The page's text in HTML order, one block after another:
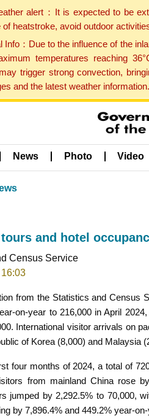
alert：It is expected to be
heatstroke, avoid outdoor
Info：Due to the influence of the
temperatures reaching
trigger strong convection,
and the latest weather
News Photo Video
tours and hotel
Census Service
from the Statistics and Census
on-year to 216,000 in April
International visitor arrivals on
of Korea (8,000) and Malaysia
four months of 2024, a total of
from mainland China rose
jumped by 2,292.5% to 70,000,
by 7,896.4% and 449.2% year-